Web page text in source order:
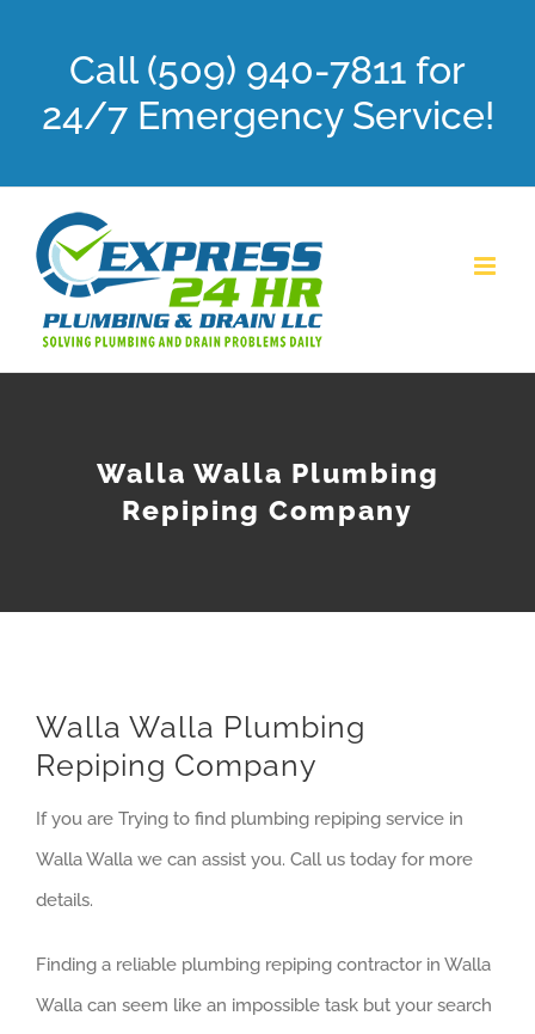
Call (509) 940-7811 for
24/7 Emergency Service!
Walla Walla Plumbing
Repiping Company
Walla Walla Plumbing
Repiping Company
If you are Trying to find plumbing repiping service in
Walla Walla we can assist you. Call us today for more
details.
Finding a reliable plumbing repiping contractor in Walla
Walla can seem like an impossible task but your search